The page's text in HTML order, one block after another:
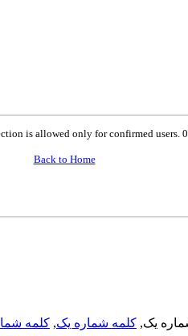
is allowed only for confirmed users.
Back to Home
یک, کلمه شماره یک, کلمه